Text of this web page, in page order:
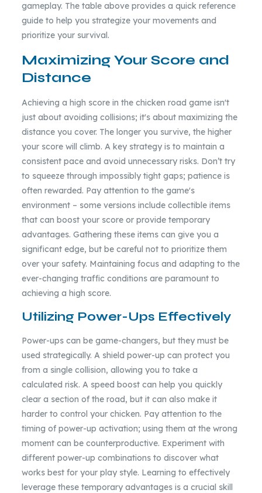
gameplay. The table above provides a quick reference
guide to help you strategize your movements and
prioritize your survival.
Maximizing Your Score and
Distance
Achieving a high score in the chicken road game isn't
just about avoiding collisions; it's about maximizing the
distance you cover. The longer you survive, the higher
your score will climb. A key strategy is to maintain a
consistent pace and avoid unnecessary risks. Don’t try
to squeeze through impossibly tight gaps; patience is
often rewarded. Pay attention to the game's
environment – some versions include collectible items
that can boost your score or provide temporary
advantages. Gathering these items can give you a
significant edge, but be careful not to prioritize them
over your safety. Maintaining focus and adapting to the
ever-changing traffic conditions are paramount to
achieving a high score.
Utilizing Power-Ups Effectively
Power-ups can be game-changers, but they must be
used strategically. A shield power-up can protect you
from a single collision, allowing you to take a
calculated risk. A speed boost can help you quickly
clear a section of the road, but it can also make it
harder to control your chicken. Pay attention to the
timing of power-up activation; using them at the wrong
moment can be counterproductive. Experiment with
different power-up combinations to discover what
works best for your play style. Learning to effectively
leverage these temporary advantages is a crucial skill